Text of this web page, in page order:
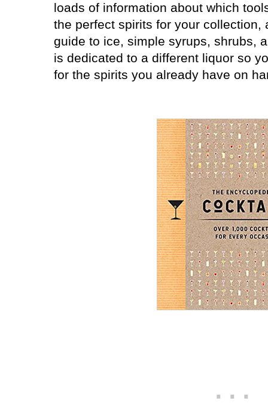
loads of information about which
the perfect spirits for your collection,
guide to ice, simple syrups, shrubs,
is dedicated to a different liquor so
for the spirits you already have on